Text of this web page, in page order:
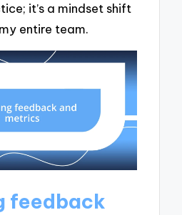
it’s a mindset shift
entire team.
feedback